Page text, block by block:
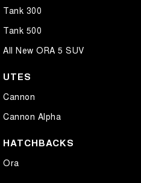
Tank 300
Tank 500
All New ORA 5 SUV
UTES
Cannon
Cannon Alpha
HATCHBACKS
Ora